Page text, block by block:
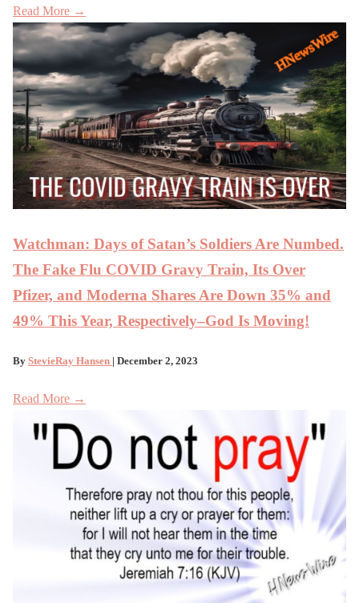
Read More →
Watchman: Days of Satan’s Soldiers Are Numbed.
The Fake Flu COVID Gravy Train, Its Over
Pfizer, and Moderna Shares Are Down 35% and
49% This Year, Respectively–God Is Moving!
By StevieRay Hansen | December 2, 2023
Read More →